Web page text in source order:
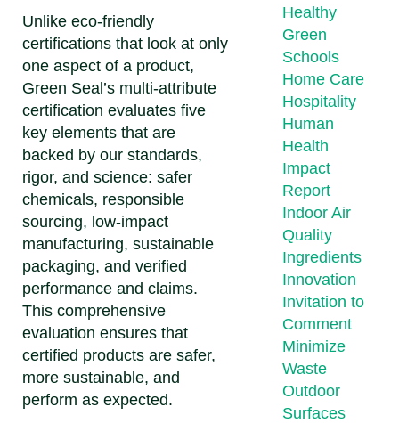
Unlike eco-friendly
certifications that look at only
one aspect of a product,
Green Seal’s multi-attribute
certification evaluates five
key elements that are
backed by our standards,
rigor, and science: safer
chemicals, responsible
sourcing, low-impact
manufacturing, sustainable
packaging, and verified
performance and claims.
This comprehensive
evaluation ensures that
certified products are safer,
more sustainable, and
perform as expected.
Healthy
Green
Schools
Home Care
Hospitality
Human
Health
Impact
Report
Indoor Air
Quality
Ingredients
Innovation
Invitation to
Comment
Minimize
Waste
Outdoor
Surfaces